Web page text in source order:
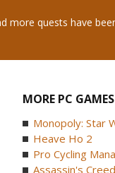
more quests have
MORE PC GAMES
Monopoly: Star
Heave Ho 2
Pro Cycling
Assassin's